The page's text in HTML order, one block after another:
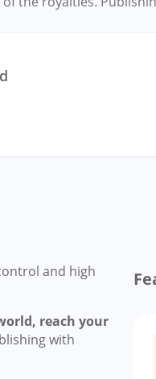
and high
reach your
with